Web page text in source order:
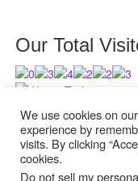
Our Total
Users Today : 3
Users Last 30 days :
We use cookies on
experience by
visits. By clicking
cookies.
Do not sell my